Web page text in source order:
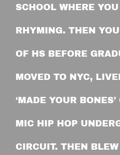
SCHOOL WHERE
RHYMING. THEN
OF HS BEFORE
MOVED TO NYC,
‘MADE YOUR
MIC HIP HOP
CIRCUIT. THEN